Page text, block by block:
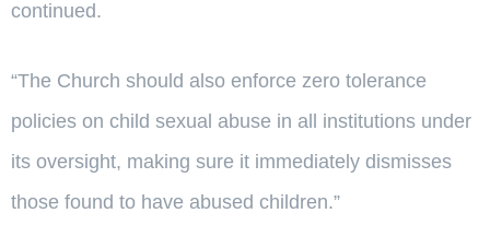
continued.
“The Church should also enforce zero tolerance
policies on child sexual abuse in all institutions under
its oversight, making sure it immediately dismisses
those found to have abused children.”